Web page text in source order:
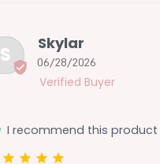
S 06/28/2026
Skylar
I recommend this product